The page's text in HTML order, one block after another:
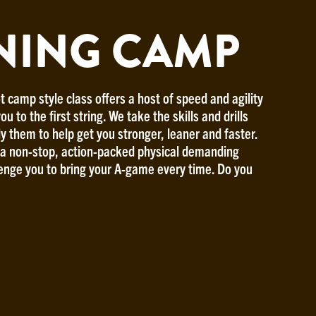
CAMP
camp style class offers a host of speed and agility
to the first string. We take the skills and drills
them to help get you stronger, leaner and faster.
non-stop, action-packed physical demanding
you to bring your A-game every time. Do you